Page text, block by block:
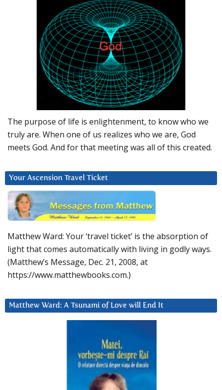
The purpose of life is enlightenment, to know who we
truly are. When one of us realizes who we are, God
meets God. And for that meeting was all of this created.
Your Ascension Travel Ticket
Matthew Ward: Your ‘travel ticket’ is the absorption of
light that comes automatically with living in godly ways.
(Matthew’s Message, Dec. 21, 2008, at
https://www.matthewbooks.com.)
Matthew Ward: A Tsunami of Love will End It